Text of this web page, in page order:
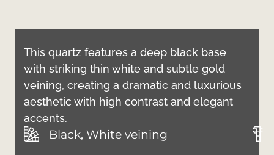
This quartz features a deep black base
with striking thin white and subtle gold
veining, creating a dramatic and luxurious
aesthetic with high contrast and elegant
accents.
Black, White veining